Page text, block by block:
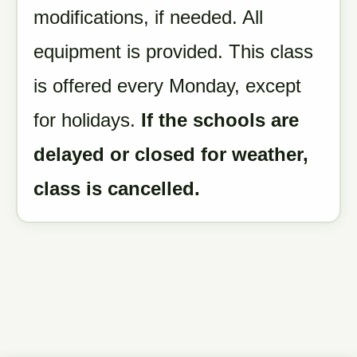
modifications, if needed. All
equipment is provided. This class
is offered every Monday, except
for holidays. If the schools are
delayed or closed for weather,
class is cancelled.